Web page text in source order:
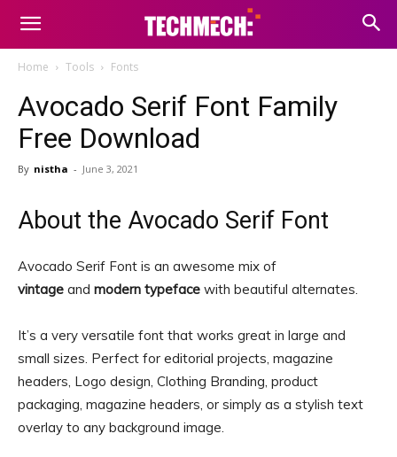
Home Tools Fonts
Avocado Serif Font Family
Free Download
By nistha - June 3, 2021
About the Avocado Serif Font
Avocado Serif Font is an awesome mix of
vintage and modern typeface with beautiful alternates.
It’s a very versatile font that works great in large and
small sizes. Perfect for editorial projects, magazine
headers, Logo design, Clothing Branding, product
packaging, magazine headers, or simply as a stylish text
overlay to any background image.